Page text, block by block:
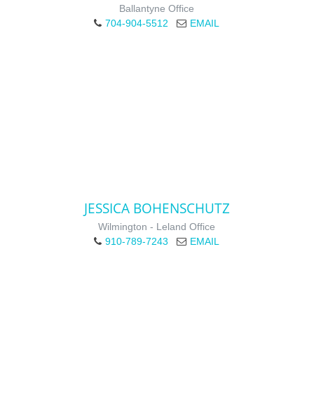
Ballantyne Office
704-904-5512
EMAIL
JESSICA BOHENSCHUTZ
Wilmington - Leland Office
910-789-7243
EMAIL